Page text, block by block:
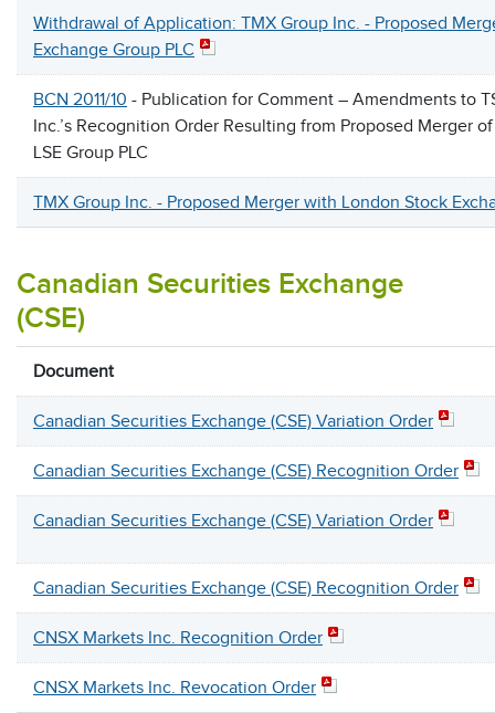
Withdrawal of Application: TMX Group Inc. - Proposed
Exchange Group PLC
BCN 2011/10 - Publication for Comment – Amendments to
Inc.’s Recognition Order Resulting from Proposed Merger
LSE Group PLC
TMX Group Inc. - Proposed Merger with London Stock
Canadian Securities Exchange
(CSE)
Document
Canadian Securities Exchange (CSE) Variation Order
Canadian Securities Exchange (CSE) Recognition Order
Canadian Securities Exchange (CSE) Variation Order
Canadian Securities Exchange (CSE) Recognition Order
CNSX Markets Inc. Recognition Order
CNSX Markets Inc. Revocation Order